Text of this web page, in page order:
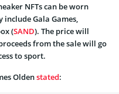
NFTs can be worn
include Gala Games,
(SAND). The price will
from the sale will go
to sport.
Oldenstated: